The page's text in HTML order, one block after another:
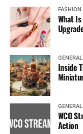
FASHION
What
GENERAL
Inside
GENERAL
WCO
Action